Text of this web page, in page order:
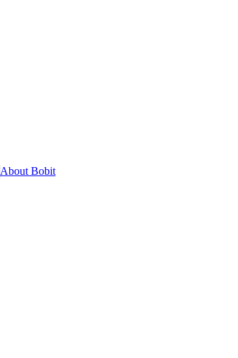
About Bobit